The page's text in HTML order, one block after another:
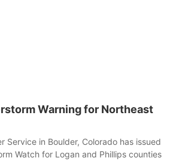
Warning for Northeast
Service in Boulder, Colorado has issued
Watch for Logan and Phillips counties